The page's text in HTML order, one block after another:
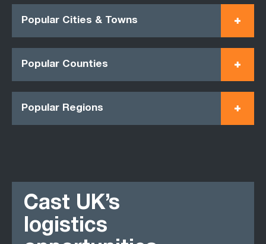
Popular Cities & Towns
Popular Counties
Popular Regions
Cast UK’s
logistics